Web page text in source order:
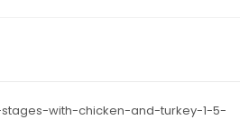
with-chicken-and-turkey-1-5-